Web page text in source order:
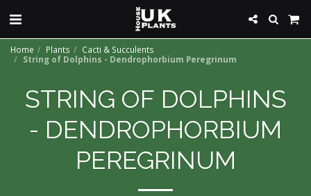
Home Plants
Cacti & Succulents
String of Dolphins - Dendrophorbium Peregrinum
STRING OF DOLPHINS
- DENDROPHORBIUM
PEREGRINUM